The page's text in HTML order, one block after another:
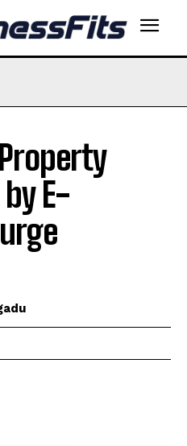
by E-